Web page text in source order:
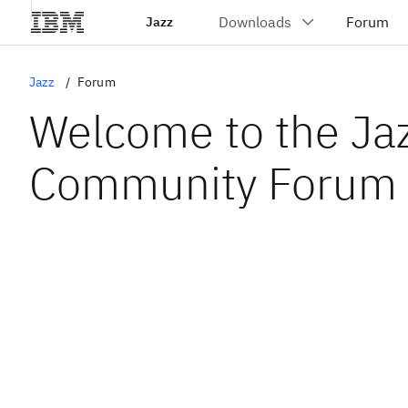
Jazz
Jazz Forum
Welcome to the
Community Forum